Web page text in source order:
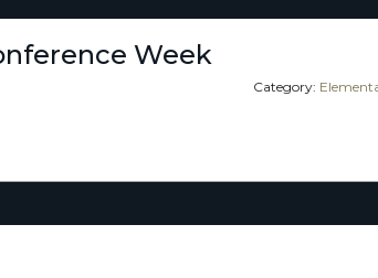
Week
Category: